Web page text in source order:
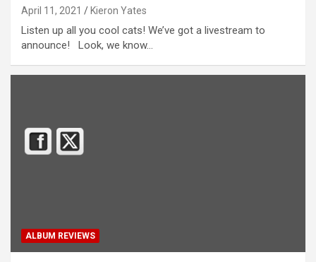
April 11, 2021 Kieron Yates
Listen up all you cool cats! We’ve got a livestream to
announce! Look, we know…
ALBUM REVIEWS